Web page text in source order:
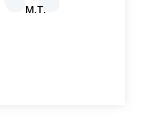
M.T.